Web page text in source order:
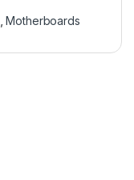
,Motherboards